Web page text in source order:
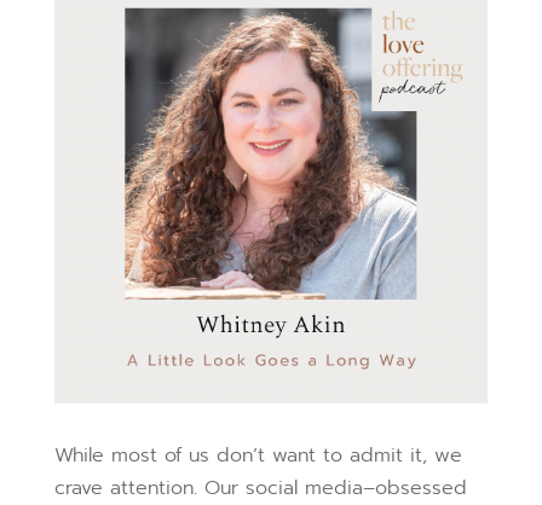
While most of us don’t want to admit it, we
crave attention. Our social media–obsessed